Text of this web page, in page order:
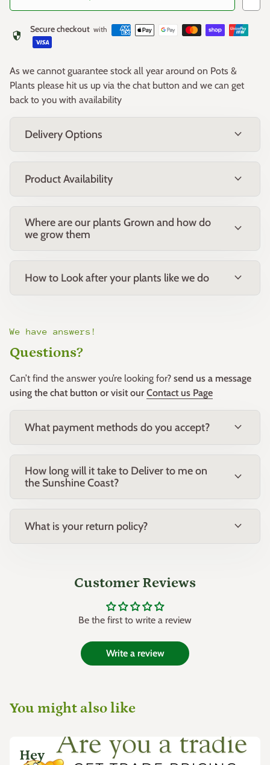
Care
Plant any of the Ruffles Collection in full sun in a well-
fertiliser after flowering. When pruning any of the varieties in
the Lavender Ruffles Collection, never cut right back to bare
woody stems (where there is no foliage). Regular light tip
pruning after flowering will encourage a dense bushy habit
and new flower growth for the following season.
Hedging - space approximately 50cm apart
Water wise gardens
Adding fragrance and colour for entertainment areas
security Secure checkout with
As we cannot guarantee stock all year around on Pots &
Plants please hit us up via the chat button and we can get
back to you with availability
Delivery Options expand_more
Product Availability expand_more
Where are our plants Grown and how do
we grow them
expand_more
How to Look after your plants like we do expand_more
We have answers!
Questions?
Can’t find the answer you’re looking for? send us a message
using the chat button or visit our Contact us Page
What payment methods do you accept? expand_more
How long will it take to Deliver to me on
the Sunshine Coast?
expand_more
What is your return policy? expand_more
Customer Reviews
Be the first to write a review
Write a review
You might also like
Hey